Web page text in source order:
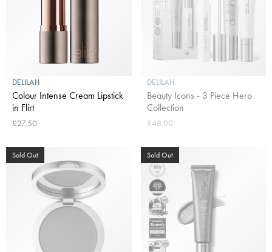
DELILAH
Beauty Icons - 3 Piece Hero
Collection
£48.00
Sold Out Sold Out
DELILAH
Colour Intense Cream Lipstick
in Flirt
£27.50